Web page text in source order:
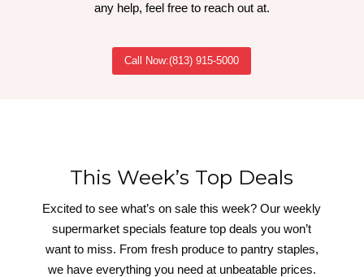
any help, feel free to reach out at.
Call Now:(813) 915-5000
This Week’s Top Deals
Excited to see what’s on sale this week? Our weekly
supermarket specials feature top deals you won’t
want to miss. From fresh produce to pantry staples,
we have everything you need at unbeatable prices.